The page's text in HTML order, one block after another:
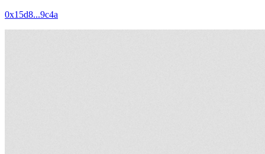
0x15d8...9c4a